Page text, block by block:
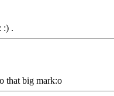
:) .
that big mark:o